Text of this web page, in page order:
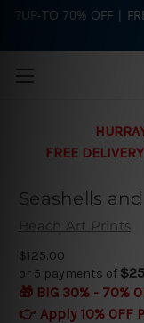
FREE
Seashells
Beach Art Prints
$125.00
or 5 payments of
🎁 BIG 30% - 70%
👉 Apply 10% OFF
?UP-TO 70% OFF |